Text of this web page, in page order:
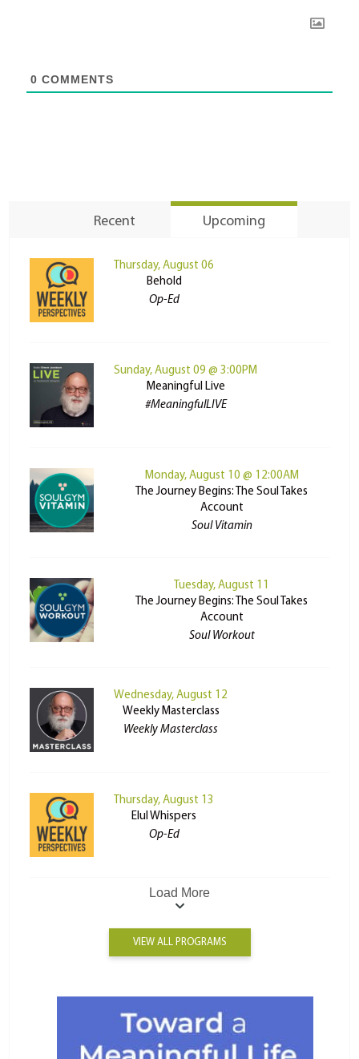
0 COMMENTS
Recent Upcoming
Thursday, August 06
Behold
Op-Ed
Sunday, August 09 @ 3:00PM
Meaningful Live
#MeaningfulLIVE
Monday, August 10 @ 12:00AM
The Journey Begins: The Soul Takes
Account
Soul Vitamin
Tuesday, August 11
The Journey Begins: The Soul Takes
Account
Soul Workout
Wednesday, August 12
Weekly Masterclass
Weekly Masterclass
Thursday, August 13
Elul Whispers
Op-Ed
Load More
VIEW ALL PROGRAMS